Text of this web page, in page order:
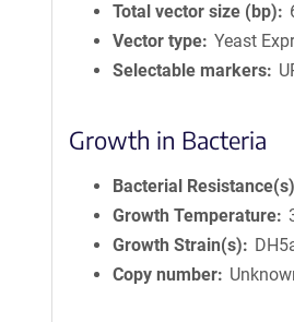
Total vector size (bp)
Vector type Yeast
Selectable markers
Growth in Bacteria
Bacterial Resistance(s)
Growth Temperature
Growth Strain(s)
Copy number